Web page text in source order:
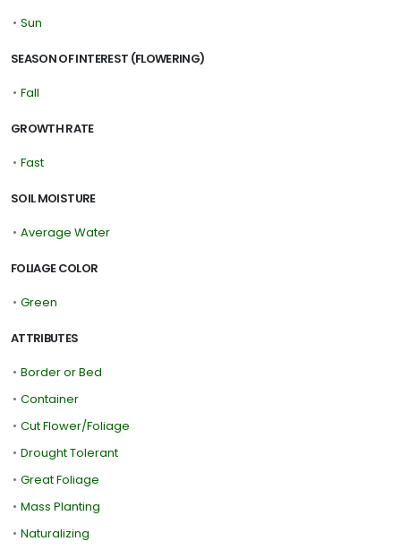
• Sun
SEASON OF INTEREST (FLOWERING)
• Fall
GROWTH RATE
• Fast
SOIL MOISTURE
• Average Water
FOLIAGE COLOR
• Green
ATTRIBUTES
• Border or Bed
• Container
• Cut Flower/Foliage
• Drought Tolerant
• Great Foliage
• Mass Planting
• Naturalizing